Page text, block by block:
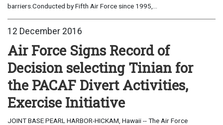
barriers.Conducted by Fifth Air Force since 1995,...
12 December 2016
Air Force Signs Record of
Decision selecting Tinian for
the PACAF Divert Activities,
Exercise Initiative
JOINT BASE PEARL HARBOR-HICKAM, Hawaii -- The Air Force